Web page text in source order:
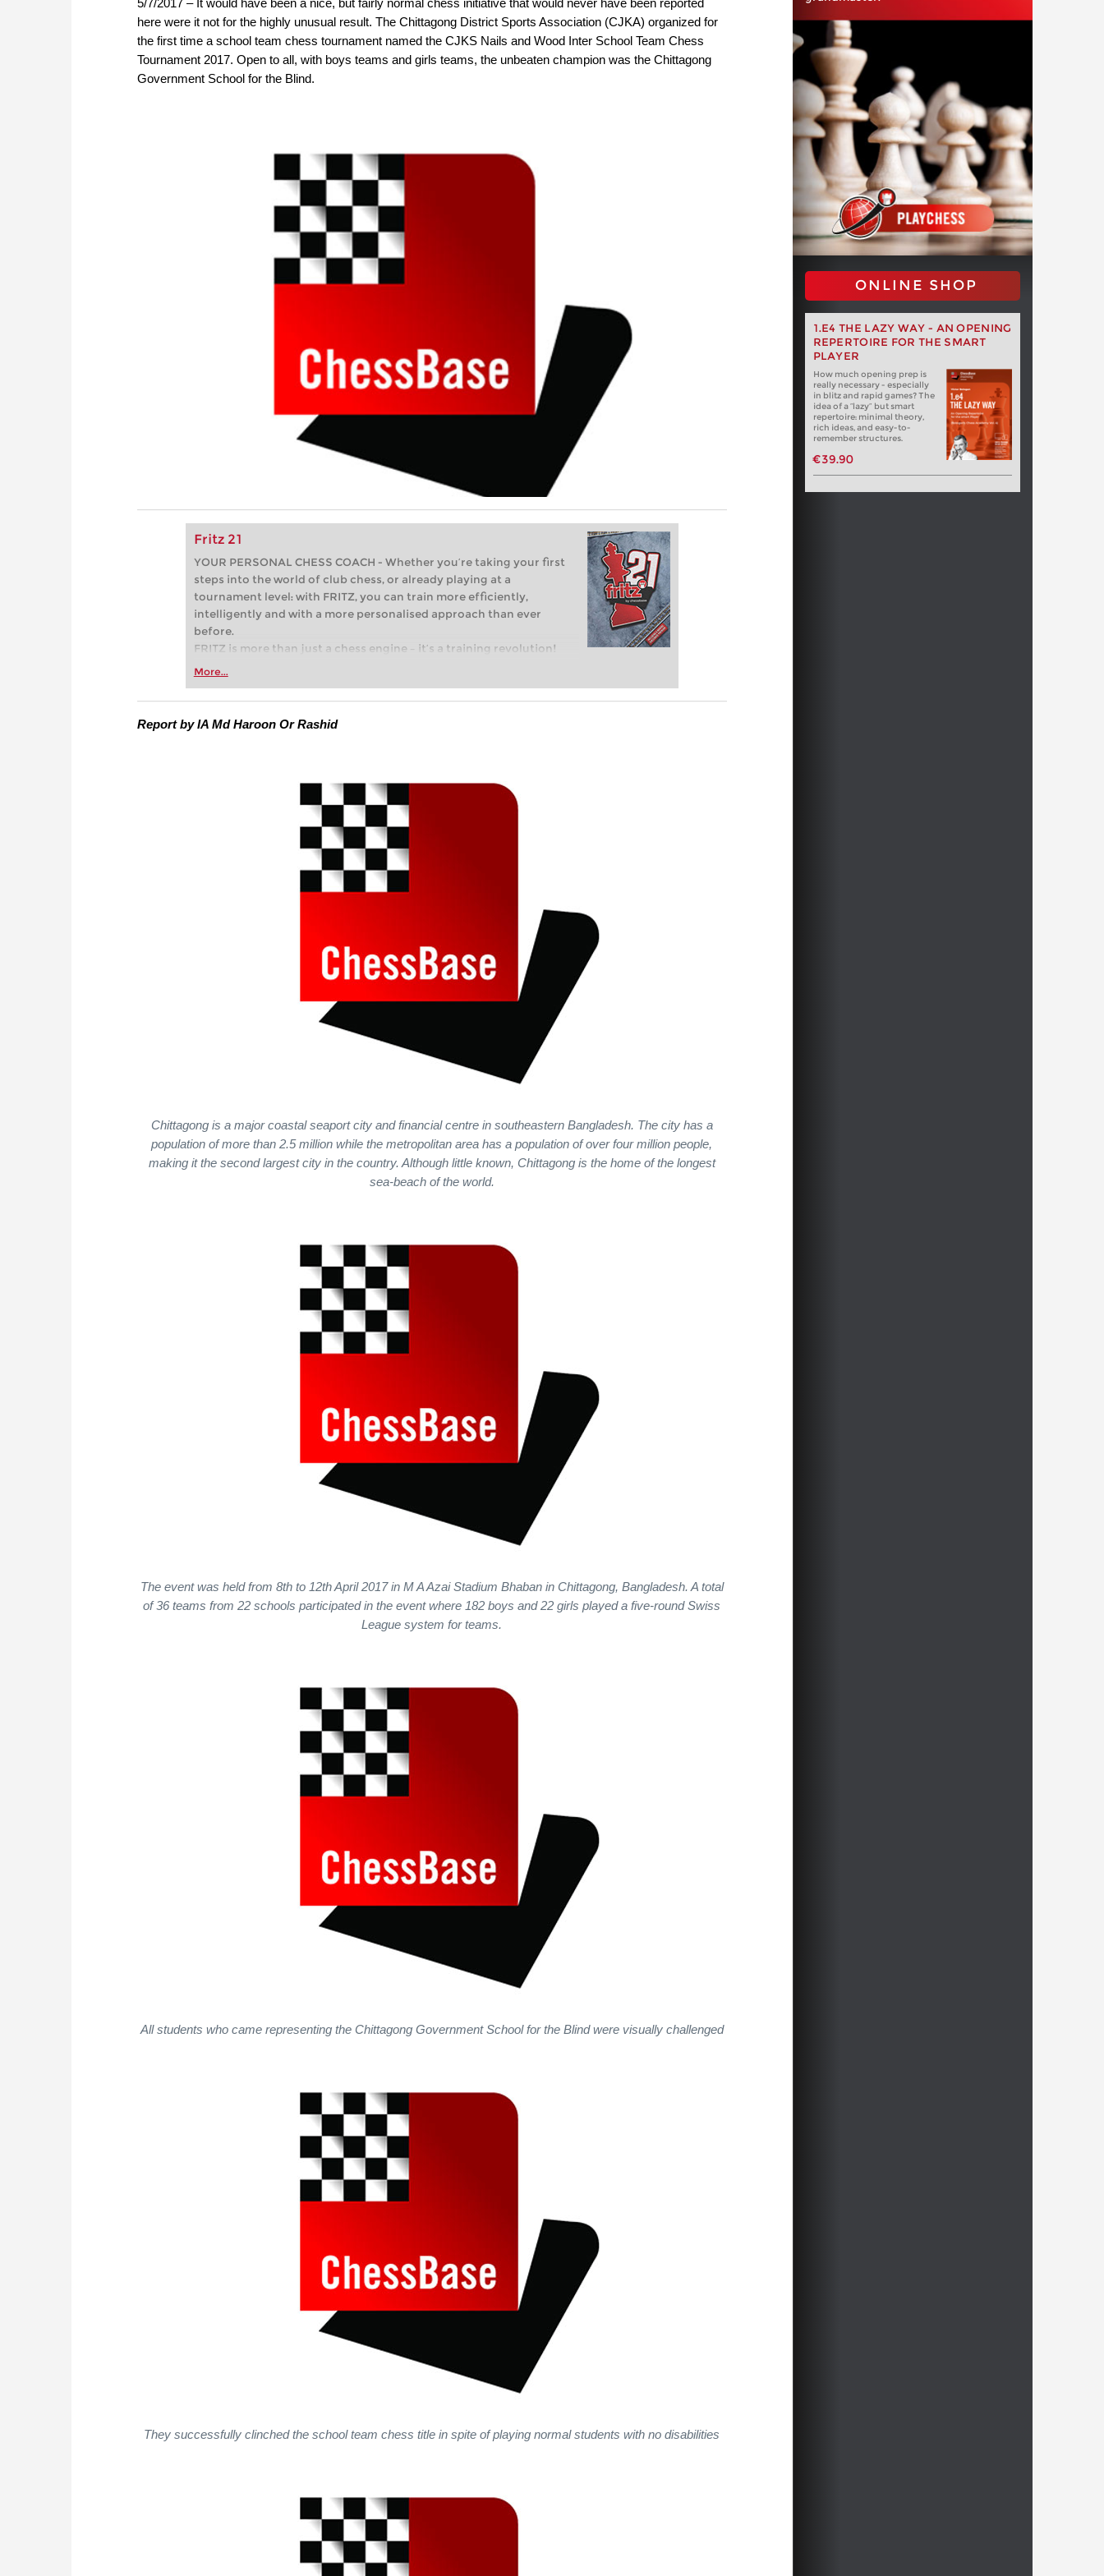
here were it not for the highly unusual result. The Chittagong District Sports Association (CJKA) organized for
the first time a school team chess tournament named the CJKS Nails and Wood Inter School Team Chess
Tournament 2017. Open to all, with boys teams and girls teams, the unbeaten champion was the Chittagong
Government School for the Blind.
Fritz 21
YOUR PERSONAL CHESS COACH - Whether you’re taking your first
steps into the world of club chess, or already playing at a
tournament level: with FRITZ, you can train more efficiently,
intelligently and with a more personalised approach than ever
before.
FRITZ is more than just a chess engine – it’s a training revolution!
Whether you’re taking your first steps into the world of club chess,
more efficiently, intelligently and with a more personalised
approach than ever before.
More...
ONLINE SHOP
1.E4 THE LAZY WAY - AN OPENING
REPERTOIRE FOR THE SMART
PLAYER
How much opening prep is
really necessary - especially
in blitz and rapid games? The
idea of a “lazy” but smart
repertoire: minimal theory,
rich ideas, and easy-to-
remember structures.
€39.90
Report by IA Md Haroon Or Rashid
Chittagong is a major coastal seaport city and financial centre in southeastern Bangladesh. The city has a
population of more than 2.5 million while the metropolitan area has a population of over four million people,
making it the second largest city in the country. Although little known, Chittagong is the home of the longest
sea-beach of the world.
The event was held from 8th to 12th April 2017 in M A Azai Stadium Bhaban in Chittagong, Bangladesh. A total
of 36 teams from 22 schools participated in the event where 182 boys and 22 girls played a five-round Swiss
League system for teams.
All students who came representing the Chittagong Government School for the Blind were visually challenged
They successfully clinched the school team chess title in spite of playing normal students with no disabilities